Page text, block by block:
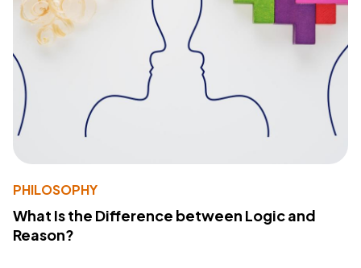
PHILOSOPHY
What Is the Difference between Logic and
Reason?